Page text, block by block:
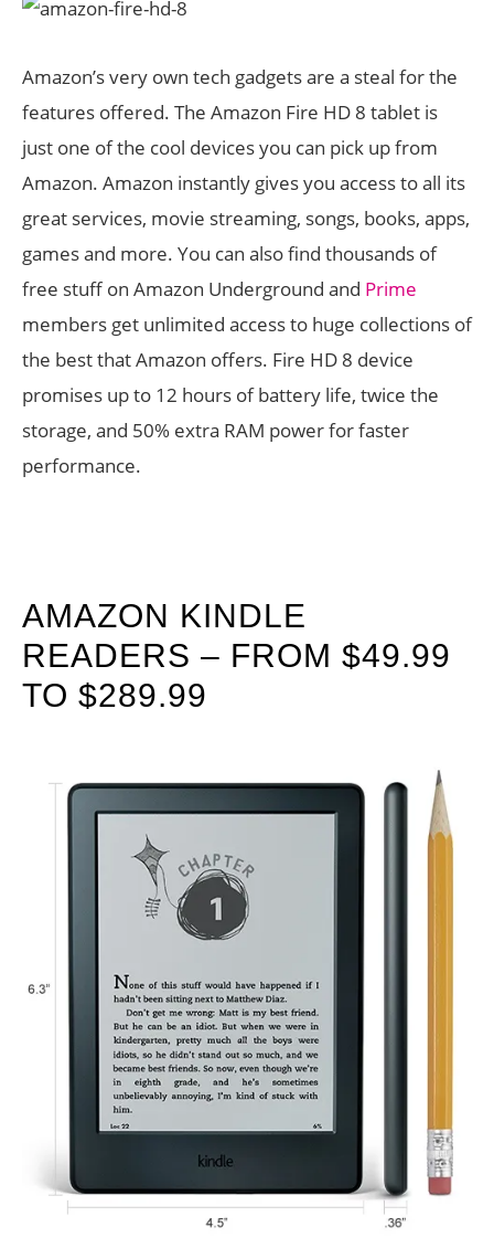
Amazon’s very own tech gadgets are a steal for the
features offered. The Amazon Fire HD 8 tablet is
just one of the cool devices you can pick up from
Amazon. Amazon instantly gives you access to all its
great services, movie streaming, songs, books, apps,
games and more. You can also find thousands of
free stuff on Amazon Underground and Prime
members get unlimited access to huge collections of
the best that Amazon offers. Fire HD 8 device
promises up to 12 hours of battery life, twice the
storage, and 50% extra RAM power for faster
performance.
AMAZON KINDLE
READERS – FROM $49.99
TO $289.99